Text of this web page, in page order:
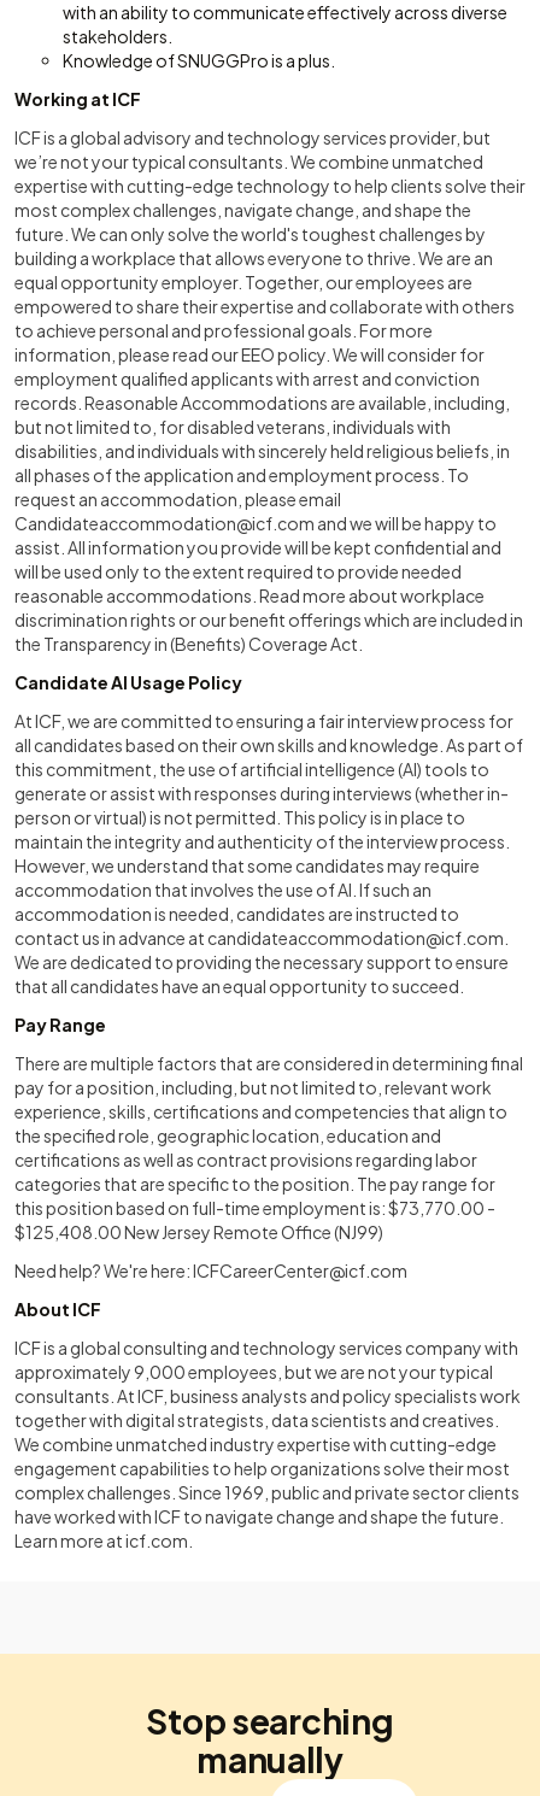
with an ability to communicate effectively across diverse
stakeholders.
Knowledge of SNUGGPro is a plus.
Working at ICF
ICF is a global advisory and technology services provider, but
we’re not your typical consultants. We combine unmatched
expertise with cutting-edge technology to help clients solve their
most complex challenges, navigate change, and shape the
future. We can only solve the world's toughest challenges by
building a workplace that allows everyone to thrive. We are an
equal opportunity employer. Together, our employees are
empowered to share their expertise and collaborate with others
to achieve personal and professional goals. For more
information, please read our EEO policy. We will consider for
employment qualified applicants with arrest and conviction
records. Reasonable Accommodations are available, including,
but not limited to, for disabled veterans, individuals with
disabilities, and individuals with sincerely held religious beliefs, in
all phases of the application and employment process. To
request an accommodation, please email
Candidateaccommodation@icf.com and we will be happy to
assist. All information you provide will be kept confidential and
will be used only to the extent required to provide needed
reasonable accommodations. Read more about workplace
discrimination rights or our benefit offerings which are included in
the Transparency in (Benefits) Coverage Act.
Candidate AI Usage Policy
At ICF, we are committed to ensuring a fair interview process for
all candidates based on their own skills and knowledge. As part of
this commitment, the use of artificial intelligence (AI) tools to
generate or assist with responses during interviews (whether in-
person or virtual) is not permitted. This policy is in place to
maintain the integrity and authenticity of the interview process.
However, we understand that some candidates may require
accommodation that involves the use of AI. If such an
accommodation is needed, candidates are instructed to
contact us in advance at candidateaccommodation@icf.com
We are dedicated to providing the necessary support to ensure
that all candidates have an equal opportunity to succeed.
Pay Range
There are multiple factors that are considered in determining final
pay for a position, including, but not limited to, relevant work
experience, skills, certifications and competencies that align to
the specified role, geographic location, education and
certifications as well as contract provisions regarding labor
categories that are specific to the position. The pay range for
this position based on full-time employment is: $73,770.00 -
$125,408.00 New Jersey Remote Office (NJ99)
Need help? We're here:ICFCareerCenter@icf.com
About ICF
ICF is a global consulting and technology services company with
approximately 9,000 employees, but we are not your typical
consultants. At ICF, business analysts and policy specialists work
together with digital strategists, data scientists and creatives.
We combine unmatched industry expertise with cutting-edge
engagement capabilities to help organizations solve their most
complex challenges. Since 1969, public and private sector clients
have worked with ICF to navigate change and shape the future.
Learn more aticf.com
Stop searching
manually